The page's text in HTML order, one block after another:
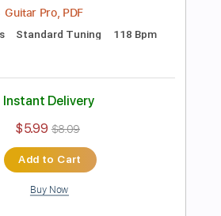
Instant Delivery
$5.99 $8.09
Add to Cart